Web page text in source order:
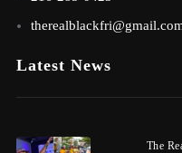
Latest News
The